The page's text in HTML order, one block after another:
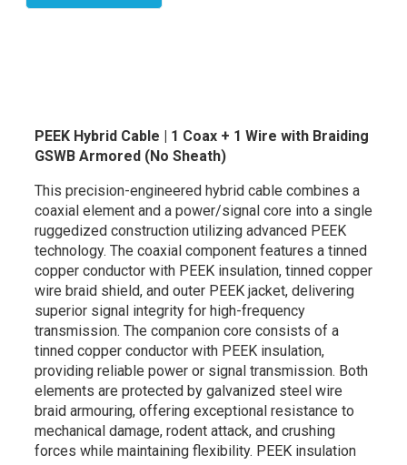
PEEK Hybrid Cable | 1 Coax + 1 Wire with Braiding
GSWB Armored (No Sheath)
This precision-engineered hybrid cable combines a
coaxial element and a power/signal core into a single
ruggedized construction utilizing advanced PEEK
technology. The coaxial component features a tinned
copper conductor with PEEK insulation, tinned copper
wire braid shield, and outer PEEK jacket, delivering
superior signal integrity for high-frequency
transmission. The companion core consists of a
tinned copper conductor with PEEK insulation,
providing reliable power or signal transmission. Both
elements are protected by galvanized steel wire
braid armouring, offering exceptional resistance to
mechanical damage, rodent attack, and crushing
forces while maintaining flexibility. PEEK insulation